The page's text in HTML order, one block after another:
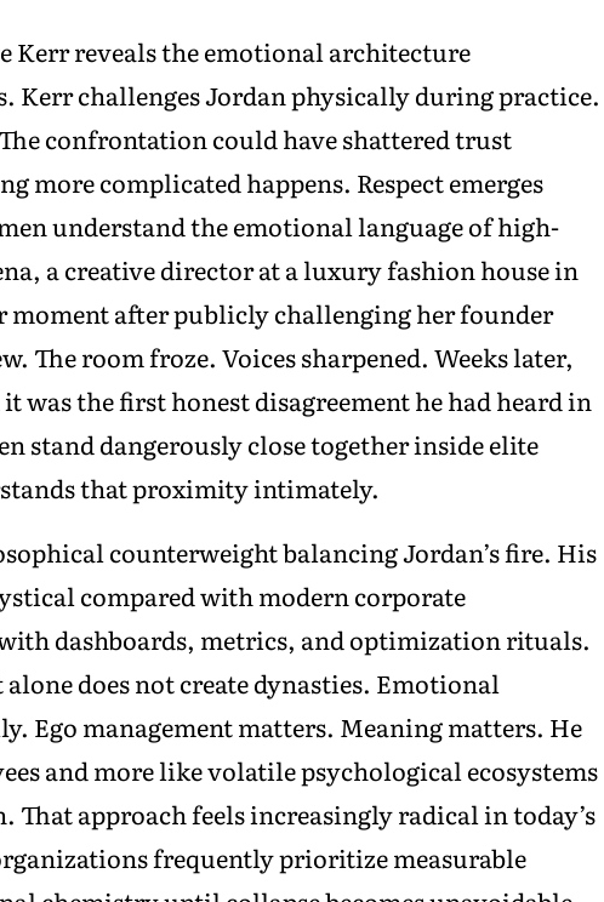
Kerr reveals the emotional architecture
Kerr challenges Jordan physically during practice.
confrontation could have shattered trust
more complicated happens. Respect emerges
understand the emotional language of high-
a creative director at a luxury fashion house in
moment after publicly challenging her founder
The room froze. Voices sharpened. Weeks later,
was the first honest disagreement he had heard in
stand dangerously close together inside elite
that proximity intimately.
counterweight balancing Jordan’s fire. His
compared with modern corporate
dashboards, metrics, and optimization rituals.
does not create dynasties. Emotional
Ego management matters. Meaning matters. He
and more like volatile psychological ecosystems
approach feels increasingly radical in today’s
frequently prioritize measurable